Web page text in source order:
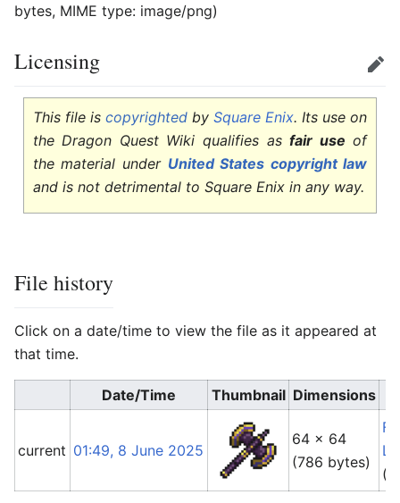
bytes, MIME type: image/png)
Licensing Edit
This file is copyrightedbySquare Enix. Its use on
the Dragon Quest Wiki qualifies asfair use of
the material under United States copyright law
and is not detrimental to Square Enix in any way.
File history
Click on a date/time to view the file as it appeared at
that time.
Date/Time Thumbnail Dimensions
current 01:49, 8 June 2025
64 × 64
(786 bytes)
(